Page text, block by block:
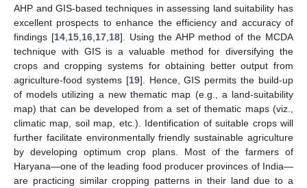
AHP and GIS-based techniques in assessing land suitability has
excellent prospects to enhance the efficiency and accuracy of
findings [14, 15, 16, 17, 18]. Using the AHP method of the MCDA
technique with GIS is a valuable method for diversifying the
crops and cropping systems for obtaining better output from
agriculture-food systems [19]. Hence, GIS permits the build-up
of models utilizing a new thematic map (e.g., a land-suitability
map) that can be developed from a set of thematic maps (viz.,
climatic map, soil map, etc.). Identification of suitable crops will
further facilitate environmentally friendly sustainable agriculture
by developing optimum crop plans. Most of the farmers of
Haryana—one of the leading food producer provinces of India—
are practicing similar cropping patterns in their land due to a